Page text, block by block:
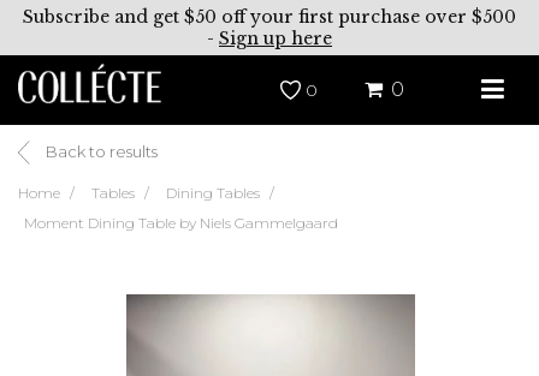
Subscribe and get $50 off your first purchase over $500
- Sign up here
0 0
Back to results
Home Tables
Dining Tables
Moment Dining Table by Niels Gammelgaard